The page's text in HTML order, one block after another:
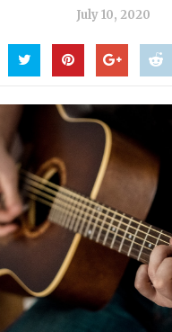
July 10, 2020